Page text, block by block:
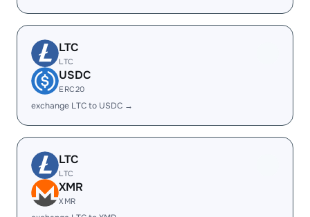
LTC
LTC
USDC
ERC20
exchange LTC to USDC →
LTC
LTC
XMR
XMR